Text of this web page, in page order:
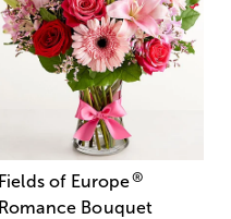
Fields of Europe®
Romance Bouquet